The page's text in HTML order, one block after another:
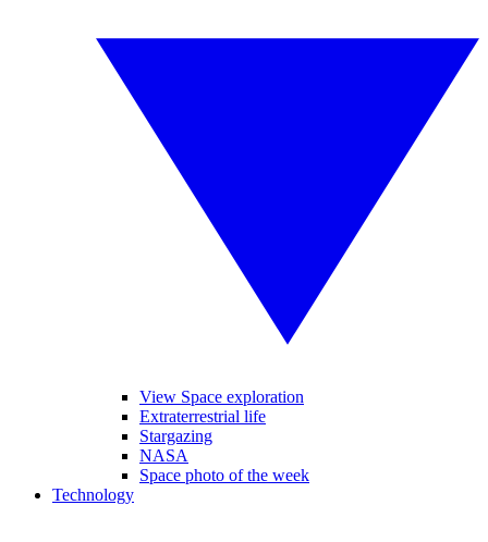
View Space exploration
Extraterrestrial life
Stargazing
NASA
Space photo of the week
Technology